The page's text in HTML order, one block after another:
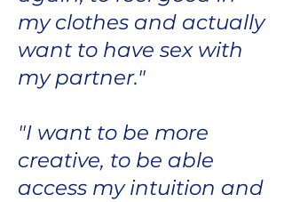
my clothes and actually
want to have sex with
my partner."
"I want to be more
creative, to be able
access my intuition and